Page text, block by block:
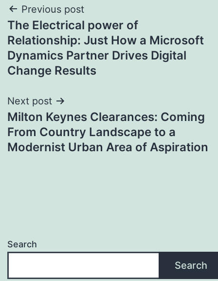
Post
navigation
Previous post
The Electrical power of
Relationship: Just How a Microsoft
Dynamics Partner Drives Digital
Change Results
Next post
Milton Keynes Clearances: Coming
From Country Landscape to a
Modernist Urban Area of Aspiration
Search
Search